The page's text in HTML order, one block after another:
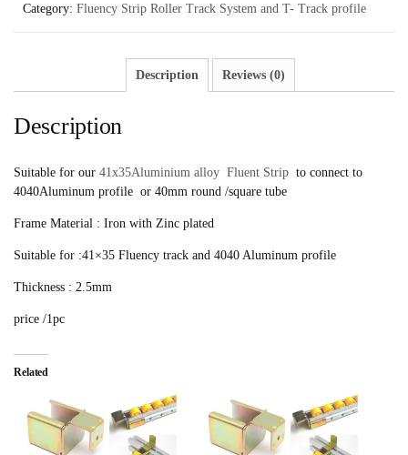
Category: Fluency Strip Roller Track System and T- Track profile
Description Reviews (0)
Description
Suitable for our 41x35Aluminium alloy Fluent Strip to connect to
4040Aluminum profile or 40mm round /square tube
Frame Material : Iron with Zinc plated
Suitable for :41×35 Fluency track and 4040 Aluminum profile
Thickness : 2.5mm
price /1pc
Related